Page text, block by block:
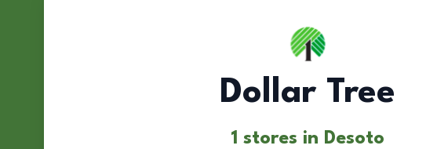
Dollar Tree
1 stores in Desoto